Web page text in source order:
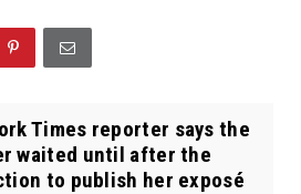
Times reporter says the
waited until after the
to publish her exposé